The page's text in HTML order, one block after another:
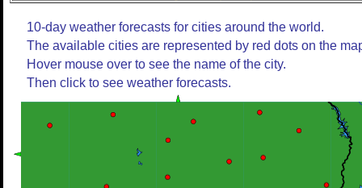
10-day weather forecasts for cities around the world.
The available cities are represented by red dots on the
Hover mouse over to see the name of the city.
Then click to see weather forecasts.